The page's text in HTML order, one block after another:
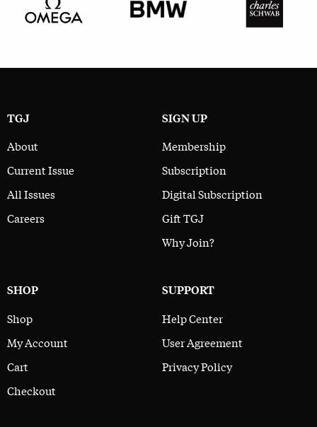
TGJ
About
Current Issue
All Issues
Careers
SIGN UP
Membership
Subscription
Digital Subscription
Gift TGJ
Why Join?
SHOP
Shop
My Account
Cart
Checkout
SUPPORT
Help Center
User Agreement
Privacy Policy